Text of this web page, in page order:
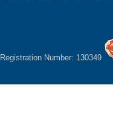
Registration Number: 130349